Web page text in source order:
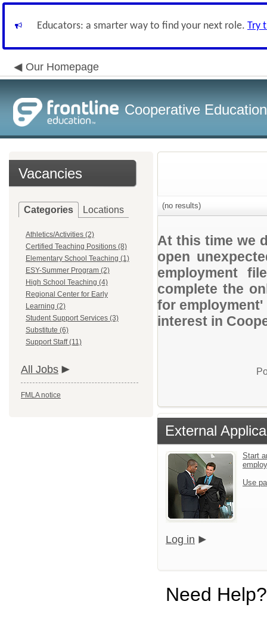
Educators: a smarter way to find your next role. Try
Our Homepage
Cooperative
Vacancies
Categories Locations
Athletics/Activities (2)
Certified Teaching Positions (8)
Elementary School Teaching (1)
ESY-Summer Program (2)
High School Teaching (4)
Regional Center for Early
Learning (2)
Student Support Services (3)
Substitute (6)
Support Staff (11)
All Jobs
FMLA notice
(no results)
At this time we
open
employment
complete the
for
interest in
External
Start
Use
Log in
Need Help?